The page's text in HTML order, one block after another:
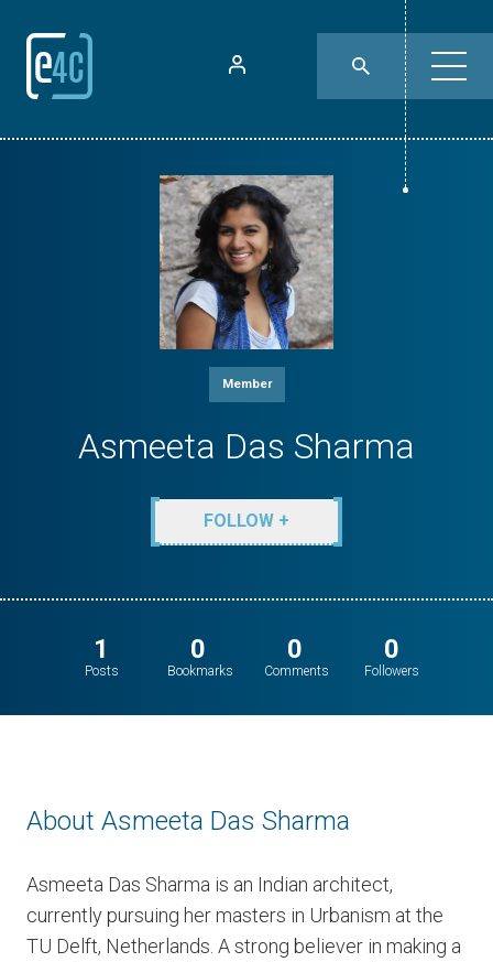
Member
Asmeeta Das Sharma
FOLLOW +
1
Posts
0
Bookmarks
0
Comments
0
Followers
About Asmeeta Das Sharma
Asmeeta Das Sharma is an Indian architect,
currently pursuing her masters in Urbanism at the
TU Delft, Netherlands. A strong believer in making a